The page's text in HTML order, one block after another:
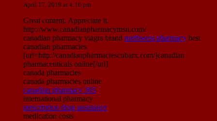
April 17, 2019 at 4:16 pm
Great content. Appreciate it.
http://www.canadianpharmacymsn.com/
canadian pharmacy viagra brand northwest pharmacy best
canadian pharmacies
[url=http://canadianpharmaciescubarx.com/]canadian
pharmaceuticals online[/url]
canada pharmacies
canada pharmacies online
canadian pharmacy 365
international pharmacy
prescription drug assistance
medication costs